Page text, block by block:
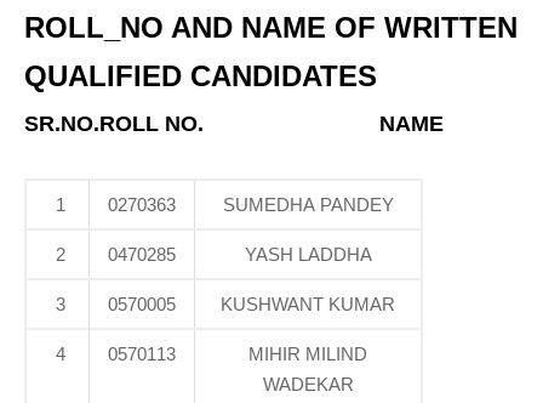
ROLL_NO AND NAME OF WRITTEN
QUALIFIED CANDIDATES
SR.NO.ROLL NO. NAME
1 0270363 SUMEDHA PANDEY
2 0470285 YASH LADDHA
3 0570005 KUSHWANT KUMAR
4 0570113
MIHIR MILIND
WADEKAR